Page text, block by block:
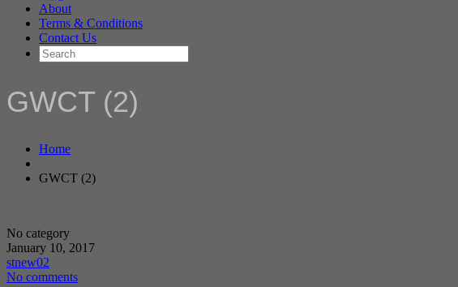
About
Terms & Conditions
Contact Us
GWCT (2)
Home
GWCT (2)
No category
January 10, 2017
stnew02
No comments